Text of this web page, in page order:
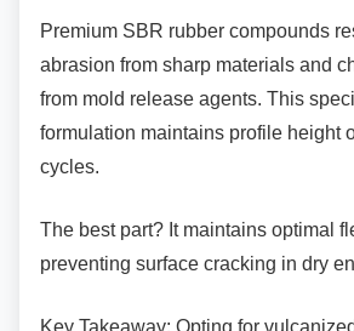
Premium SBR rubber compounds
abrasion from sharp materials and
from mold release agents. This
formulation maintains profile height
cycles.
The best part? It maintains optimal
preventing surface cracking in dry